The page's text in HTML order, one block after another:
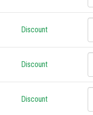
Discount
Discount
Discount